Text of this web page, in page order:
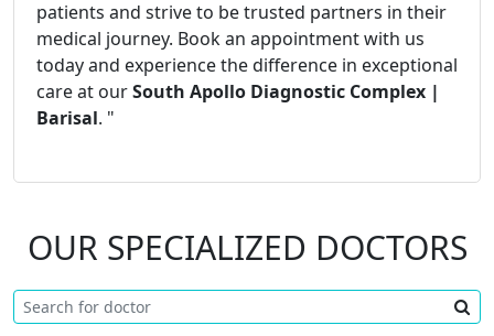
patients and strive to be trusted partners in their
medical journey. Book an appointment with us
today and experience the difference in exceptional
care at ourSouth Apollo Diagnostic Complex |
Barisal. "
OUR SPECIALIZED DOCTORS